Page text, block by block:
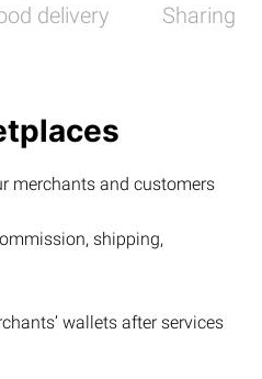
delivery Sharing
merchants and customers
shipping,
wallets after services